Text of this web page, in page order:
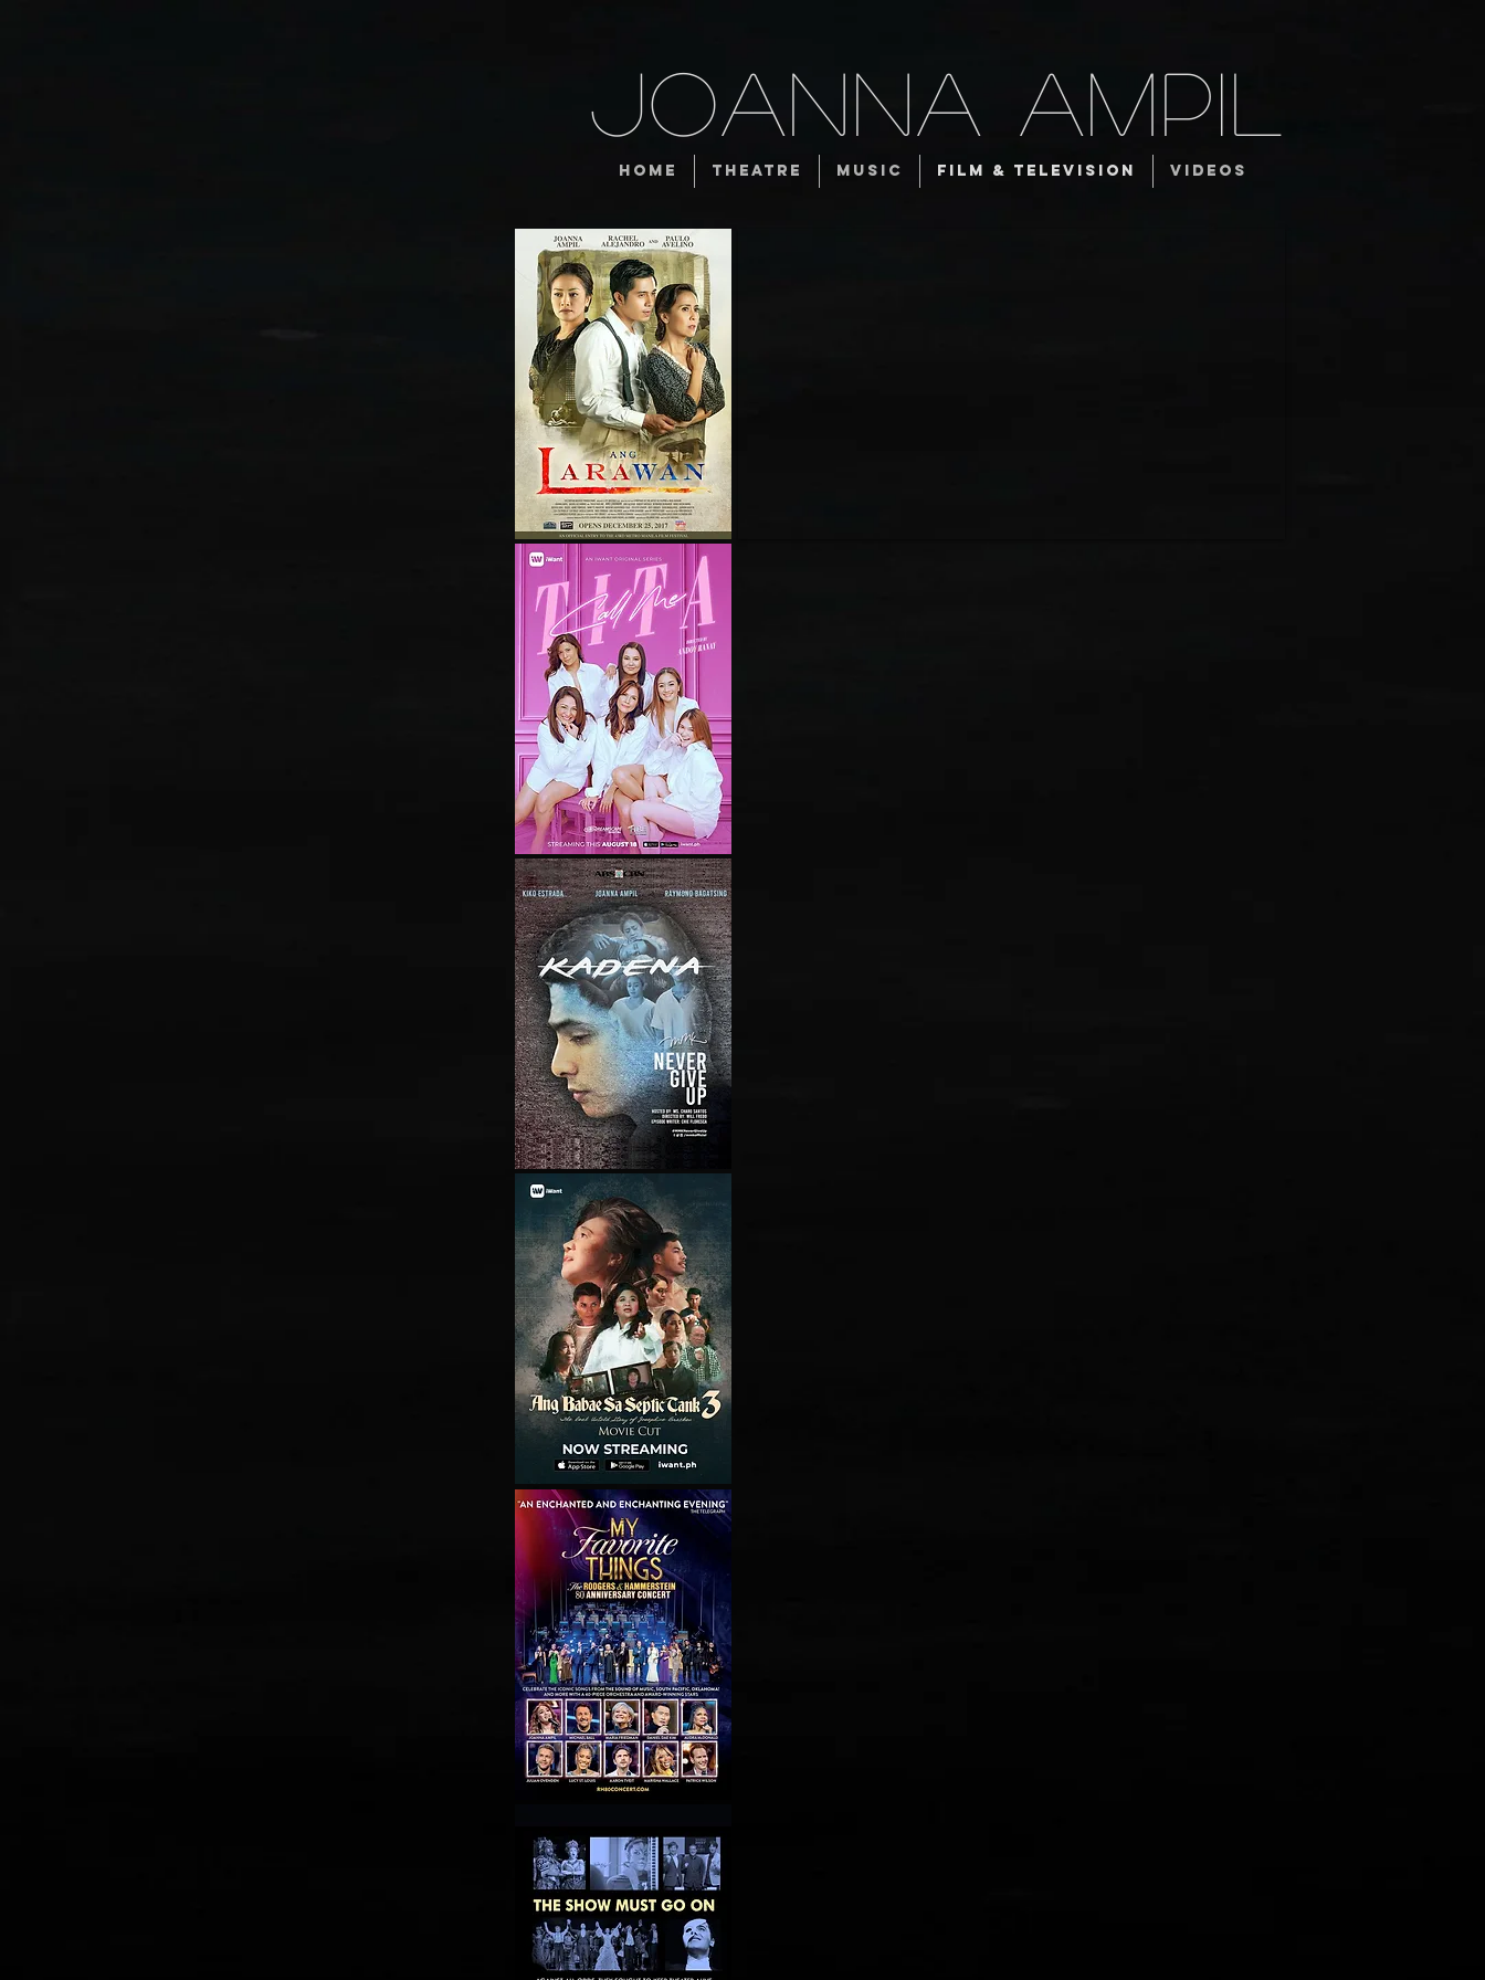
JOANNA AMPIL
HOME THEATRE MUSIC FILM & TELEVISION VIDEOS